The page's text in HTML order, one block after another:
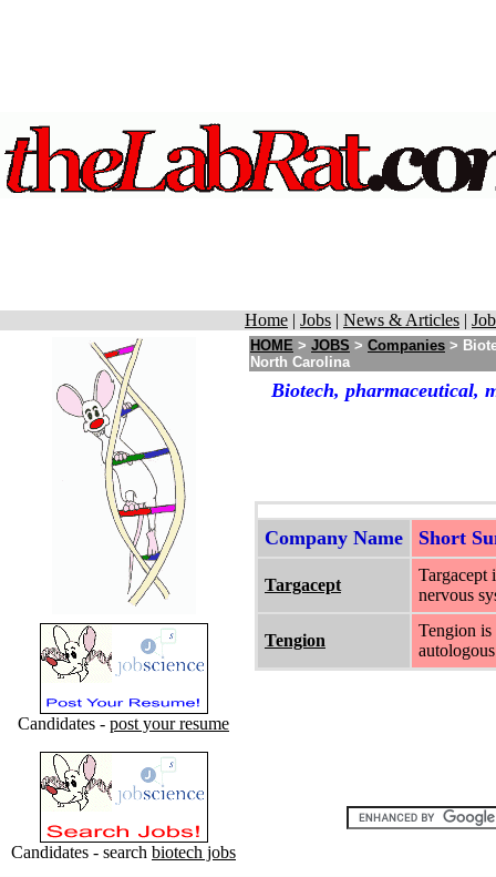
Home | Jobs | News & Articles |
Candidates - post your resume
Candidates - search biotech jobs
HOME > JOBS > Companies >
North Carolina
Biotech, pharmaceutical,
Company Name Short
Targacept
Targacept
nervous
Tengion
Tengion is